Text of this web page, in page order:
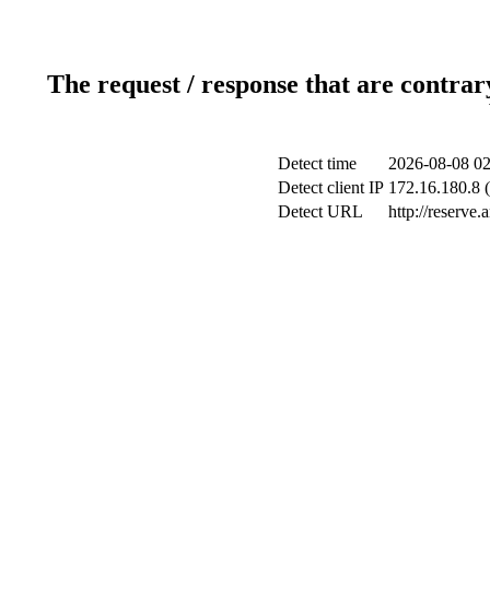
The request / response that are
Detect time
2026-08-08
Detect client IP 172.16.180.8
Detect URL
http://